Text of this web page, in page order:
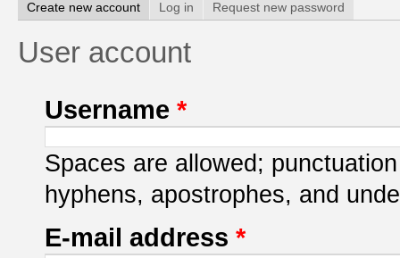
Primary tabs
Create new account (active tab)
Log in Request new password
User account
Username *
Spaces are allowed;
hyphens, apostrophes, and
E-mail address *